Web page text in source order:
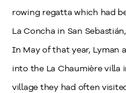
rowing regatta which had
La Concha in San
In May of that year, Lyman
into the La Chaumière villa
village they had often